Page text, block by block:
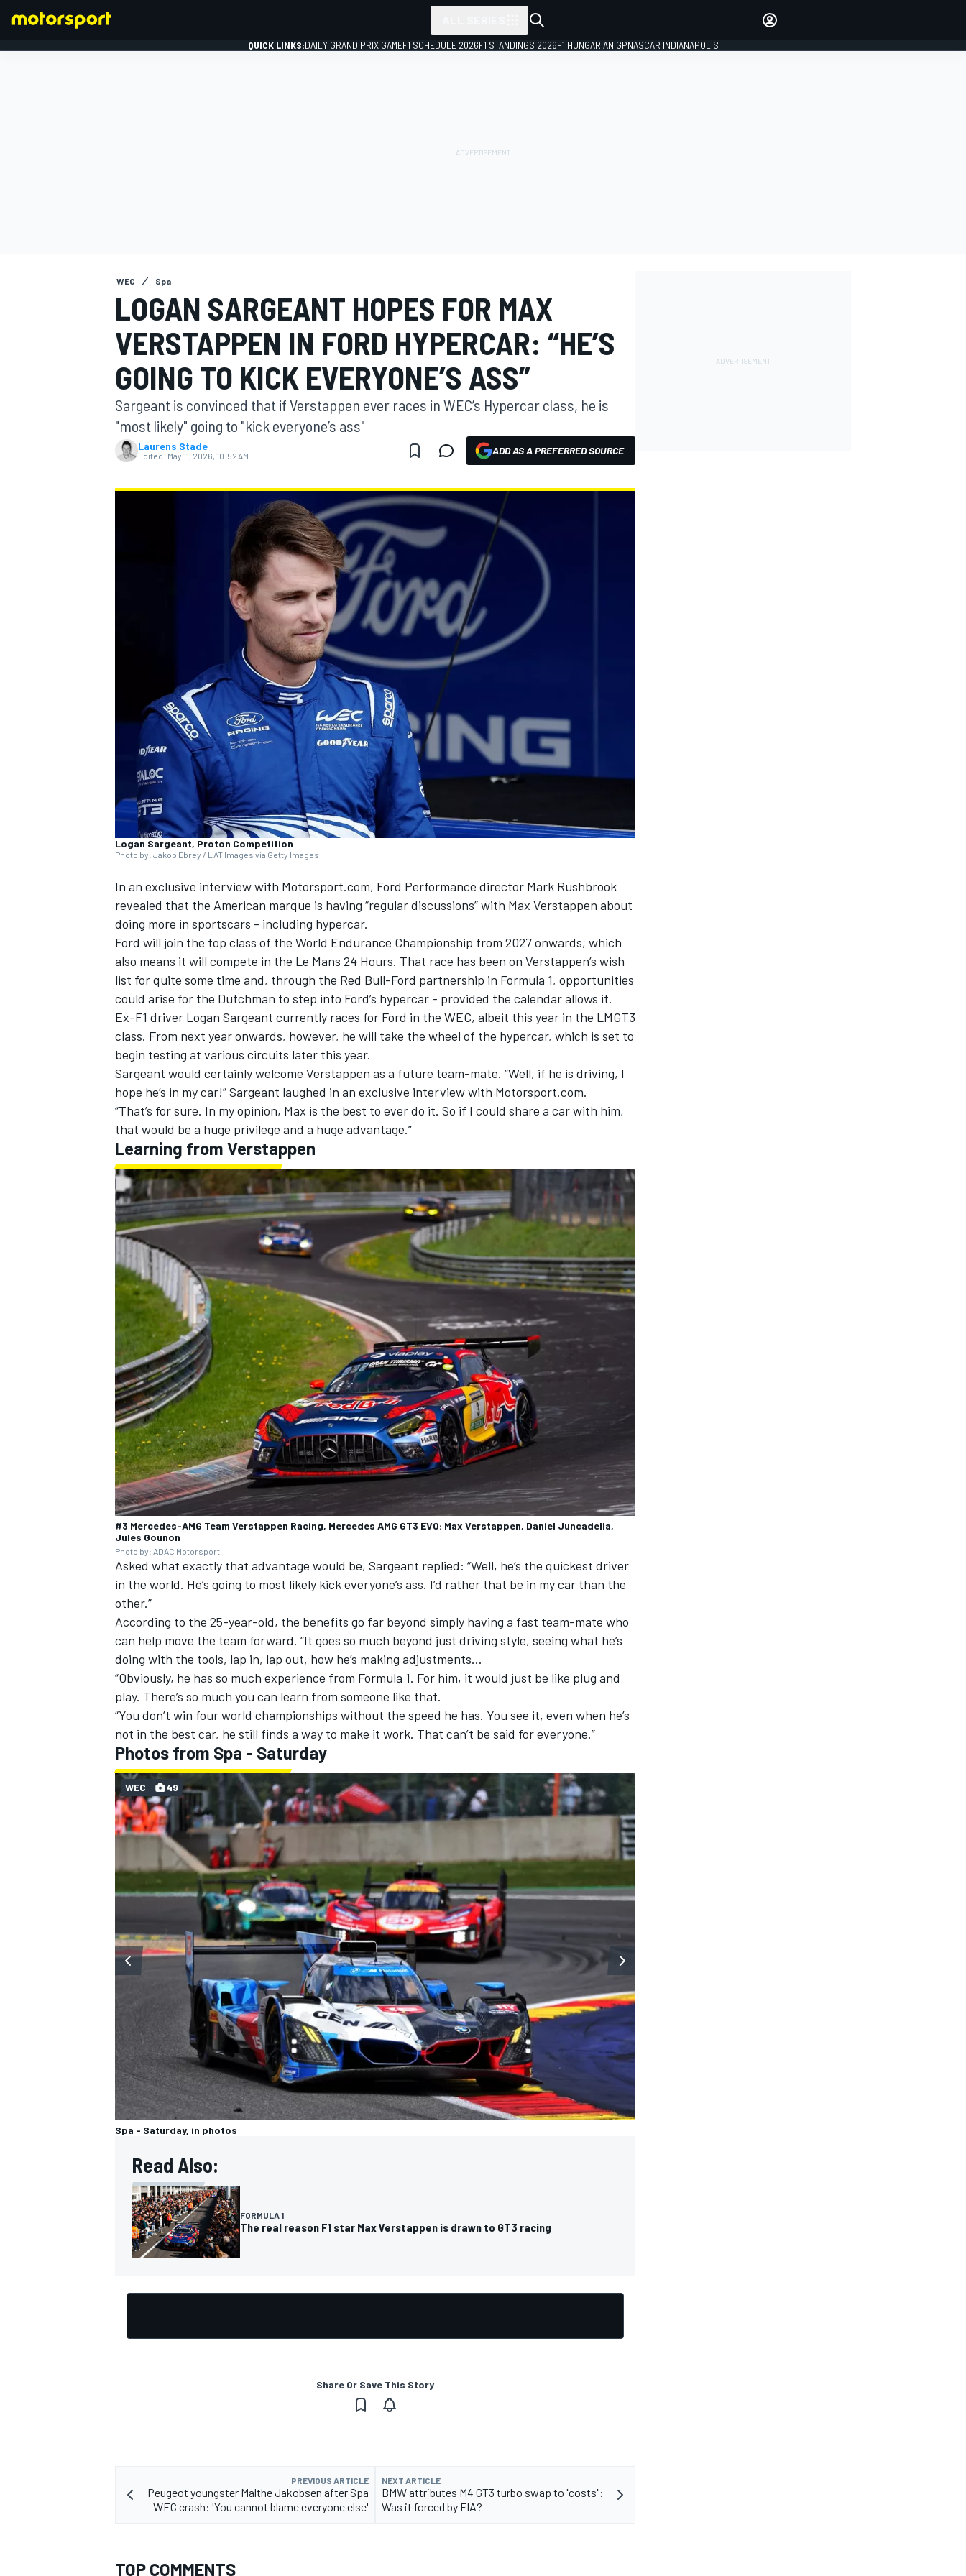
MOTOGP
INDYCAR WEC
IMSA DTM
OPEN WHEEL
QUICK LINKS:DAILY GRAND PRIX GAMEF1 SCHEDULE 2026F1 STANDINGS 2026F1 HUNGARIAN GPNASCAR INDIANAPOLIS
WEC Spa
LOGAN SARGEANT HOPES FOR MAX
VERSTAPPEN IN FORD HYPERCAR: “HE’S
GOING TO KICK EVERYONE’S ASS”
Sargeant is convinced that if Verstappen ever races in WEC’s Hypercar class, he is
"most likely" going to "kick everyone’s ass"
Laurens Stade
Edited: May 11, 2026, 10:52 AM ADD AS A PREFERRED SOURCE
Logan Sargeant, Proton Competition
Photo by: Jakob Ebrey / LAT Images via Getty Images
In an exclusive interview with Motorsport.com, Ford Performance director Mark Rushbrook
revealed that the American marque is having “regular discussions” with Max Verstappen about
doing more in sportscars - including hypercar.
Ford will join the top class of the World Endurance Championship from 2027 onwards, which
also means it will compete in the Le Mans 24 Hours. That race has been on Verstappen’s wish
list for quite some time and, through the Red Bull-Ford partnership in Formula 1, opportunities
could arise for the Dutchman to step into Ford’s hypercar - provided the calendar allows it.
Ex-F1 driver Logan Sargeant currently races for Ford in the WEC, albeit this year in the LMGT3
class. From next year onwards, however, he will take the wheel of the hypercar, which is set to
begin testing at various circuits later this year.
Sargeant would certainly welcome Verstappen as a future team-mate. “Well, if he is driving, I
hope he’s in my car!” Sargeant laughed in an exclusive interview with Motorsport.com.
“That’s for sure. In my opinion, Max is the best to ever do it. So if I could share a car with him,
that would be a huge privilege and a huge advantage.”
Learning from Verstappen
#3 Mercedes-AMG Team Verstappen Racing, Mercedes AMG GT3 EVO: Max Verstappen, Daniel Juncadella,
Jules Gounon
Photo by: ADAC Motorsport
Asked what exactly that advantage would be, Sargeant replied: “Well, he’s the quickest driver
in the world. He’s going to most likely kick everyone’s ass. I’d rather that be in my car than the
other.”
According to the 25-year-old, the benefits go far beyond simply having a fast team-mate who
can help move the team forward. “It goes so much beyond just driving style, seeing what he’s
doing with the tools, lap in, lap out, how he’s making adjustments…
“Obviously, he has so much experience from Formula 1. For him, it would just be like plug and
play. There’s so much you can learn from someone like that.
“You don’t win four world championships without the speed he has. You see it, even when he’s
not in the best car, he still finds a way to make it work. That can’t be said for everyone.”
Photos from Spa - Saturday
Spa - Saturday, in photos
WEC 49
Read Also:
FORMULA 1
The real reason F1 star Max Verstappen is drawn to GT3 racing
Share Or Save This Story
PREVIOUS ARTICLE
Peugeot youngster Malthe Jakobsen after Spa
WEC crash: 'You cannot blame everyone else'
NEXT ARTICLE
BMW attributes M4 GT3 turbo swap to "costs":
Was it forced by FIA?
TOP COMMENTS